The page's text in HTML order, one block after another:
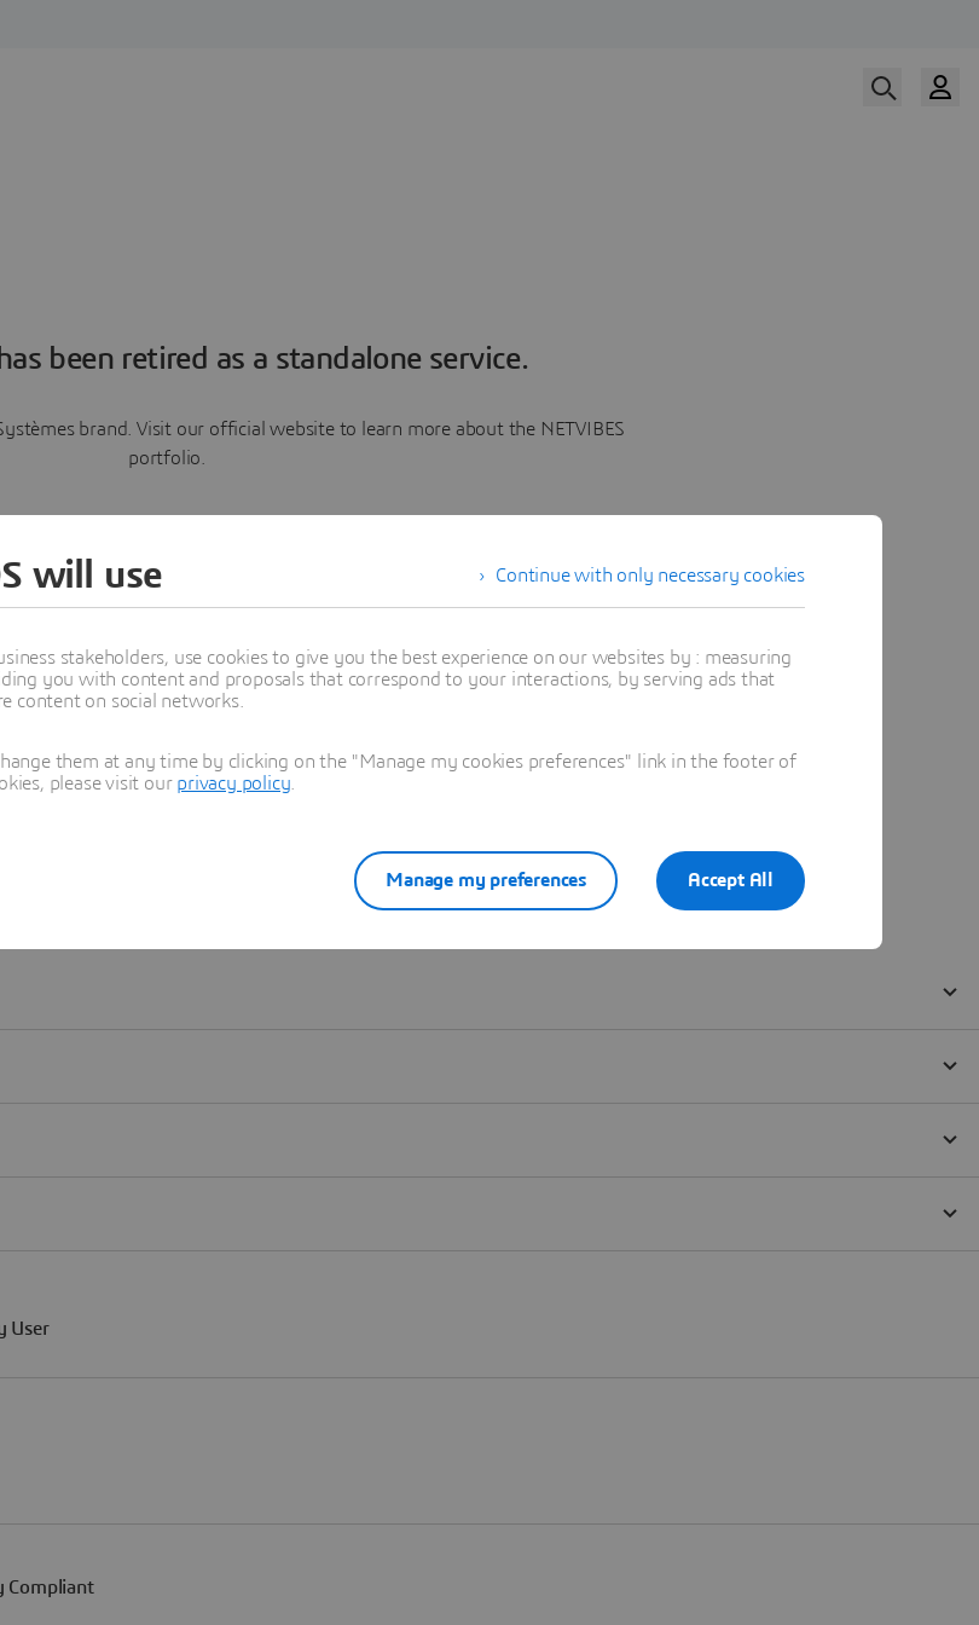
been retired as a standalone service.
brand. Visit our official website to learn more about the NETVIBES
portfolio.
Learn more
Continue with only necessary cookies
will use
stakeholders, use cookies to give you the best experience on our websites by : measuring
you with content and proposals that correspond to your interactions, by serving ads that
content on social networks.
them at any time by clicking on the "Manage my cookies preferences" link in the footer of
please visit our privacy policy
Accept All
Manage my preferences